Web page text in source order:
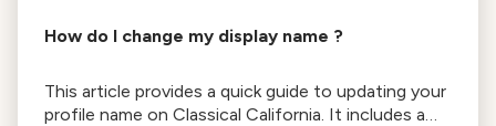
How do I change my display name ?
This article provides a quick guide to updating your
profile name on Classical California. It includes a